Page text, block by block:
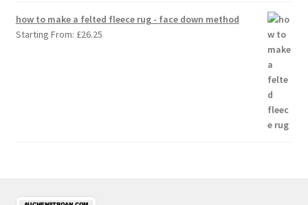
how to make a felted fleece rug - face down method
Starting From: £26.25